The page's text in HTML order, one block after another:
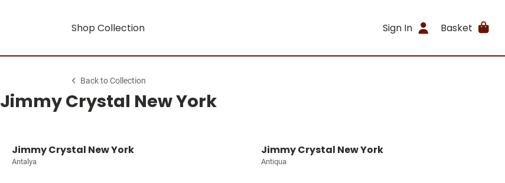
Shop Collection Sign In Basket
Back to Collection
Jimmy Crystal New York
Jimmy Crystal New York
Antalya
Jimmy Crystal New York
Antiqua